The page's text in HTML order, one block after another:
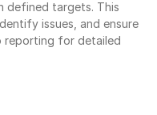
defined targets. This
issues, and ensure
reporting for detailed